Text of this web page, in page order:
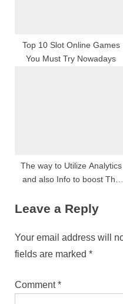
Top 10 Slot Online Games
You Must Try Nowadays
The way to Utilize Analytics
and also Info to boost The
Leave a Reply
Your email address will
fields are marked *
Comment*